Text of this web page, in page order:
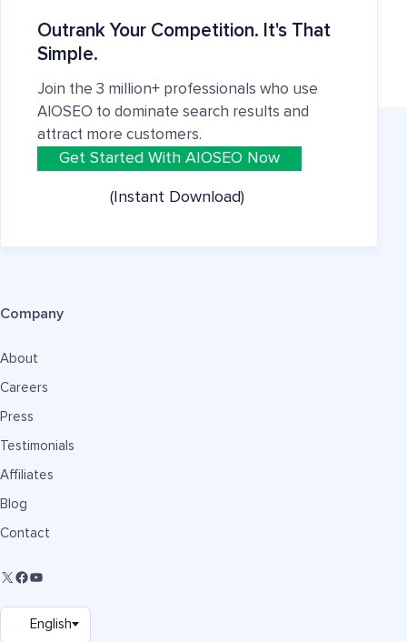
Outrank Your Competition. It's That
Simple.
Join the 3 million+ professionals who use
AIOSEO to dominate search results and
attract more customers.
Get Started With AIOSEO Now
(Instant Download)
Company
About
Careers
Press
Testimonials
Affiliates
Blog
Contact